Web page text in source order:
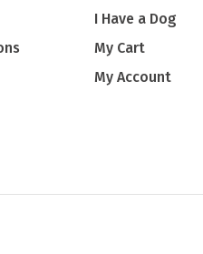
I Have a Dog
My Cart
My Account